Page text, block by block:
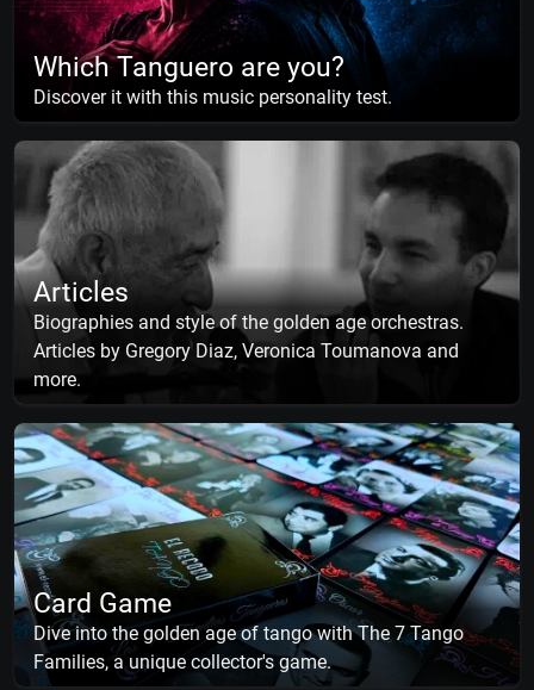
Which Tanguero are you?
Discover it with this music personality test.
Articles
Biographies and style of the golden age orchestras.
Articles by Gregory Diaz, Veronica Toumanova and
more.
Card Game
Dive into the golden age of tango with The 7 Tango
Families, a unique collector's game.